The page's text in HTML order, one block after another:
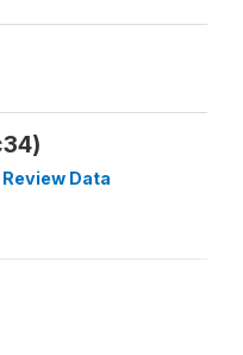
Data